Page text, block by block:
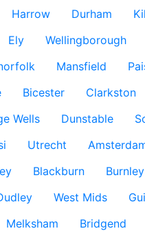
Harrow Durham
Ely Wellingborough
Mansfield
Bicester Clarkston
Wells Dunstable
Utrecht
Blackburn Burnley
West Mids
Melksham Bridgend